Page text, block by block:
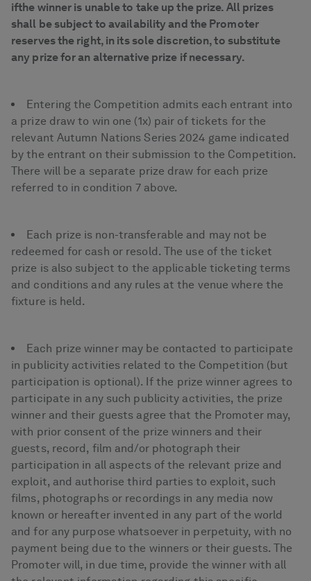
ifthe winner is unable to take up the prize. All prizes
shall be subject to availability and the Promoter
reserves the right, in its sole discretion, to substitute
any prize for an alternative prize if necessary.
Entering the Competition admits each entrant into
a prize draw to win one (1x) pair of tickets for the
relevant Autumn Nations Series 2024 game indicated
by the entrant on their submission to the Competition.
There will be a separate prize draw for each prize
referred to in condition 7 above.
Each prize is non-transferable and may not be
redeemed for cash or resold. The use of the ticket
prize is also subject to the applicable ticketing terms
and conditions and any rules at the venue where the
fixture is held.
Each prize winner may be contacted to participate
in publicity activities related to the Competition (but
participation is optional). If the prize winner agrees to
participate in any such publicity activities, the prize
winner and their guests agree that the Promoter may,
with prior consent of the prize winners and their
guests, record, film and/or photograph their
participation in all aspects of the relevant prize and
exploit, and authorise third parties to exploit, such
films, photographs or recordings in any media now
known or hereafter invented in any part of the world
and for any purpose whatsoever in perpetuity, with no
payment being due to the winners or their guests. The
Promoter will, in due time, provide the winner with all